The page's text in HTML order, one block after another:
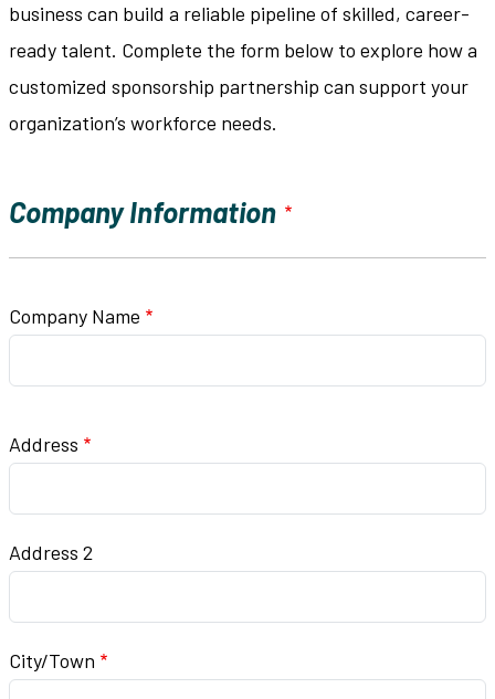
business can build a reliable pipeline of skilled, career-
ready talent. Complete the form below to explore how a
customized sponsorship partnership can support your
organization’s workforce needs.
Company Information
Company Name
Company Address
Address
Address 2
City/Town